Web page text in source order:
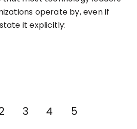
operate by, even if
it explicitly:
3 4 5